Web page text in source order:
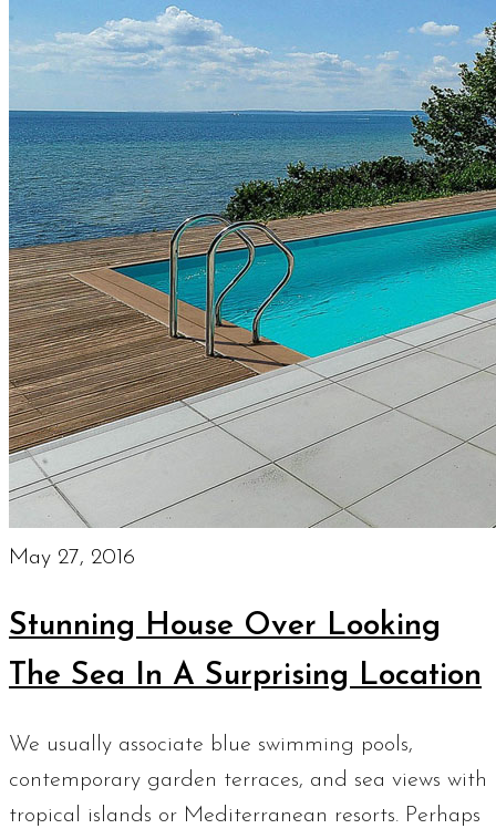
May 27, 2016
Stunning House Over Looking
The Sea In A Surprising Location
We usually associate blue swimming pools,
contemporary garden terraces, and sea views with
tropical islands or Mediterranean resorts. Perhaps